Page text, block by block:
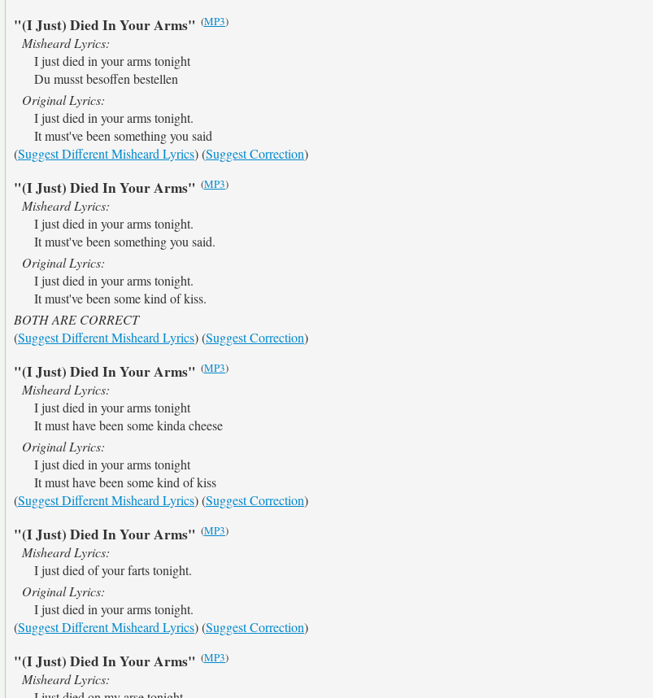
"(I Just) Died In Your Arms" (MP3)
Misheard Lyrics:
I just died in your arms tonight
Du musst besoffen bestellen
Original Lyrics:
I just died in your arms tonight.
It must've been something you said
(Suggest Different Misheard Lyrics) (Suggest Correction)
"(I Just) Died In Your Arms" (MP3)
Misheard Lyrics:
I just died in your arms tonight.
It must've been something you said.
Original Lyrics:
I just died in your arms tonight.
It must've been some kind of kiss.
BOTH ARE CORRECT
(Suggest Different Misheard Lyrics) (Suggest Correction)
"(I Just) Died In Your Arms" (MP3)
Misheard Lyrics:
I just died in your arms tonight
It must have been some kinda cheese
Original Lyrics:
I just died in your arms tonight
It must have been some kind of kiss
(Suggest Different Misheard Lyrics) (Suggest Correction)
"(I Just) Died In Your Arms" (MP3)
Misheard Lyrics:
I just died of your farts tonight.
Original Lyrics:
I just died in your arms tonight.
(Suggest Different Misheard Lyrics) (Suggest Correction)
"(I Just) Died In Your Arms" (MP3)
Misheard Lyrics: